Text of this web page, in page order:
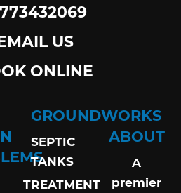
US
ONLINE
GROUNDWORKS
SEPTIC
TANKS
TREATMENT
ABOUT
A
premier